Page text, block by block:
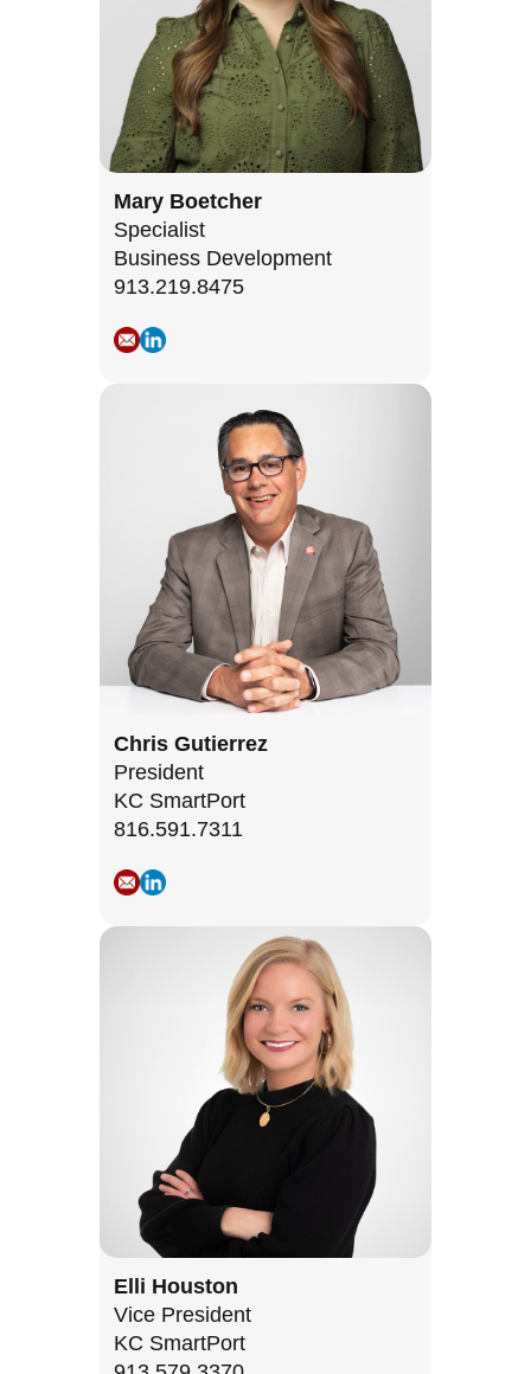
Mary Boetcher
Specialist
Business Development
913.219.8475
Chris Gutierrez
President
KC SmartPort
816.591.7311
Elli Houston
Vice President
KC SmartPort